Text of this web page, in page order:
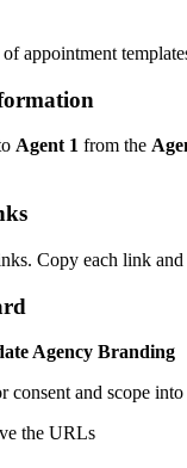
appointment
Agent 1 from the
Copy each link
Agency Branding
consent and scope
the URLs